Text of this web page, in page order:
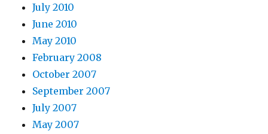
July 2010
June 2010
May 2010
February 2008
October 2007
September 2007
July 2007
May 2007